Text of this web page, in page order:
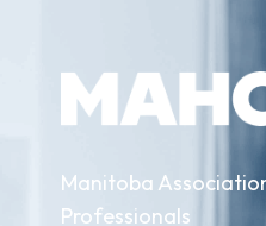
Manitoba
Professionals